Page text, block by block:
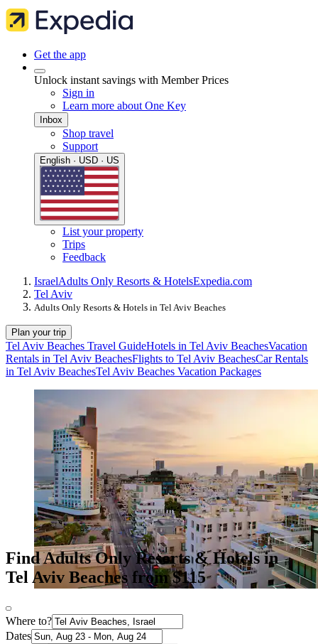
Get the app
Unlock instant savings with Member Prices
Sign in
Learn more about One Key
Inbox
Shop travel
Support
English · USD · US
List your property
Trips
Feedback
IsraelAdults Only Resorts & HotelsExpedia.com
Tel Aviv
Adults Only Resorts & Hotels in Tel Aviv Beaches
Plan your trip
Tel Aviv Beaches Travel GuideHotels in Tel Aviv BeachesVacation
Rentals in Tel Aviv BeachesFlights to Tel Aviv BeachesCar Rentals
in Tel Aviv BeachesTel Aviv Beaches Vacation Packages
Find Adults Only Resorts & Hotels in
Tel Aviv Beaches from $115
Where to?
Dates